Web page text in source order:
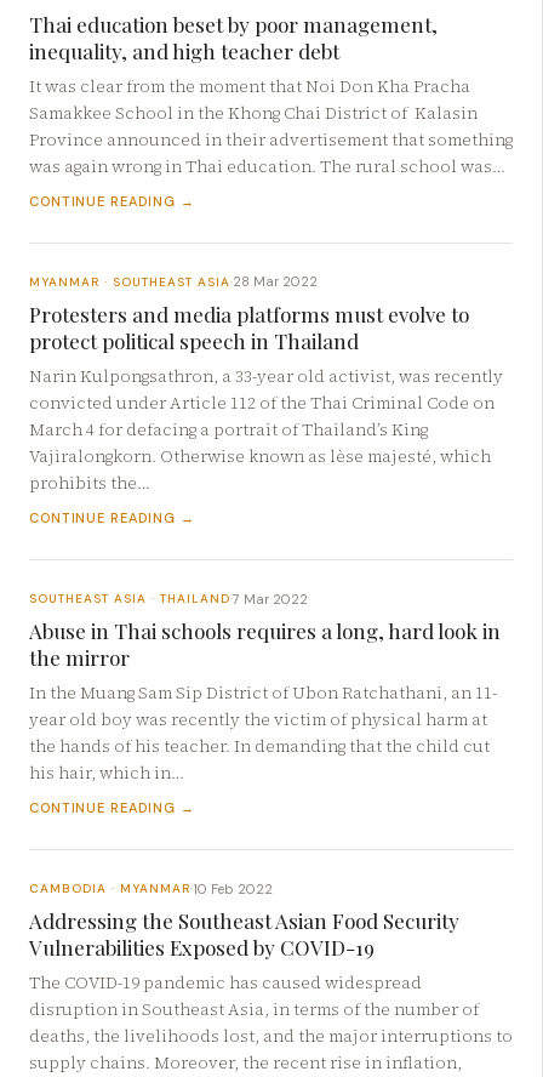
Thai education beset by poor management,
inequality, and high teacher debt
It was clear from the moment that Noi Don Kha Pracha
Samakkee School in the Khong Chai District of Kalasin
Province announced in their advertisement that something
was again wrong in Thai education. The rural school was…
CONTINUE READING →
MYANMAR · SOUTHEAST ASIA·28 Mar 2022
Protesters and media platforms must evolve to
protect political speech in Thailand
Narin Kulpongsathron, a 33-year old activist, was recently
convicted under Article 112 of the Thai Criminal Code on
March 4 for defacing a portrait of Thailand’s King
Vajiralongkorn. Otherwise known as lèse majesté, which
prohibits the…
CONTINUE READING →
SOUTHEAST ASIA · THAILAND·7 Mar 2022
Abuse in Thai schools requires a long, hard look in
the mirror
In the Muang Sam Sip District of Ubon Ratchathani, an 11-
year old boy was recently the victim of physical harm at
the hands of his teacher. In demanding that the child cut
his hair, which in…
CONTINUE READING →
CAMBODIA · MYANMAR·10 Feb 2022
Addressing the Southeast Asian Food Security
Vulnerabilities Exposed by COVID-19
The COVID-19 pandemic has caused widespread
disruption in Southeast Asia, in terms of the number of
deaths, the livelihoods lost, and the major interruptions to
supply chains. Moreover, the recent rise in inflation,